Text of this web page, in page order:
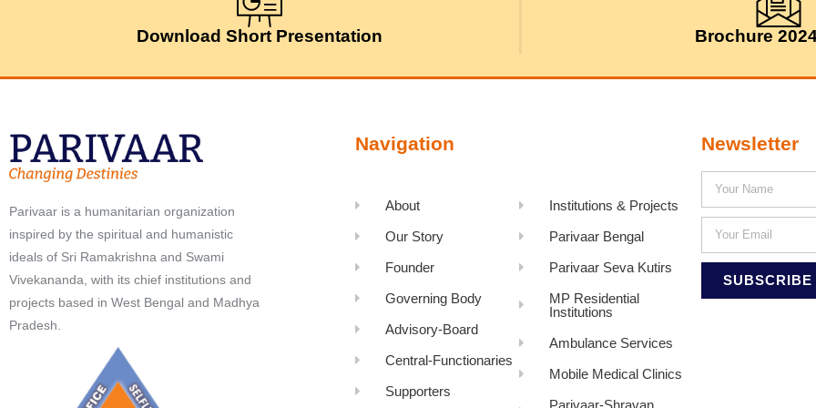
Download Short Presentation Brochure
Parivaar is a humanitarian organization
inspired by the spiritual and humanistic
ideals of Sri Ramakrishna and Swami
Vivekananda, with its chief institutions and
projects based in West Bengal and Madhya
Pradesh.
Navigation
About
Our Story
Founder
Governing Body
Advisory-Board
Central-Functionaries
Supporters
Institutions & Projects
Parivaar Bengal
Parivaar Seva Kutirs
MP Residential
Institutions
Ambulance Services
Mobile Medical Clinics
Parivaar-Shravan
Newsletter
SUBSCRIBE